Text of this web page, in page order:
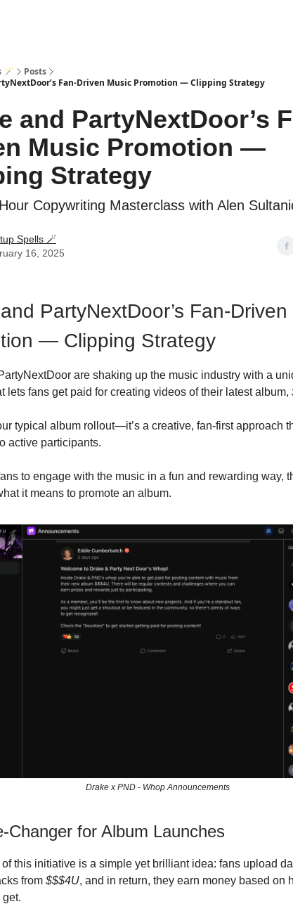
🪄
Posts
Fan-Driven Music Promotion — Clipping Strategy
and PartyNextDoor’s
Music Promotion —
Strategy
Copywriting Masterclass with Alen
Spells 🪄
16, 2025
PartyNextDoor’s Fan-
— Clipping Strategy
are shaking up the music industry with a
lets fans get paid for creating videos of their latest album,
typical album rollout—it’s a creative, fan-first approach
active participants.
to engage with the music in a fun and rewarding way,
it means to promote an album.
Drake x PND - Whop Announcements
Changer for Album Launches
of this initiative is a simple yet brilliant idea: fans upload
from $$$4U, and in return, they earn money based on